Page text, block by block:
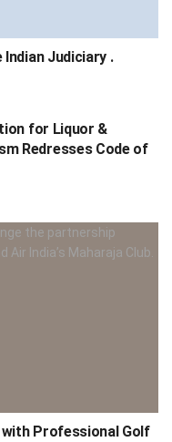
Judiciary .
for Liquor &
Redresses Code of
with Professional Golf